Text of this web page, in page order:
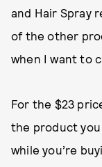
and Hair Spray
of the other
when I want to
For the $23
the product
while you’re